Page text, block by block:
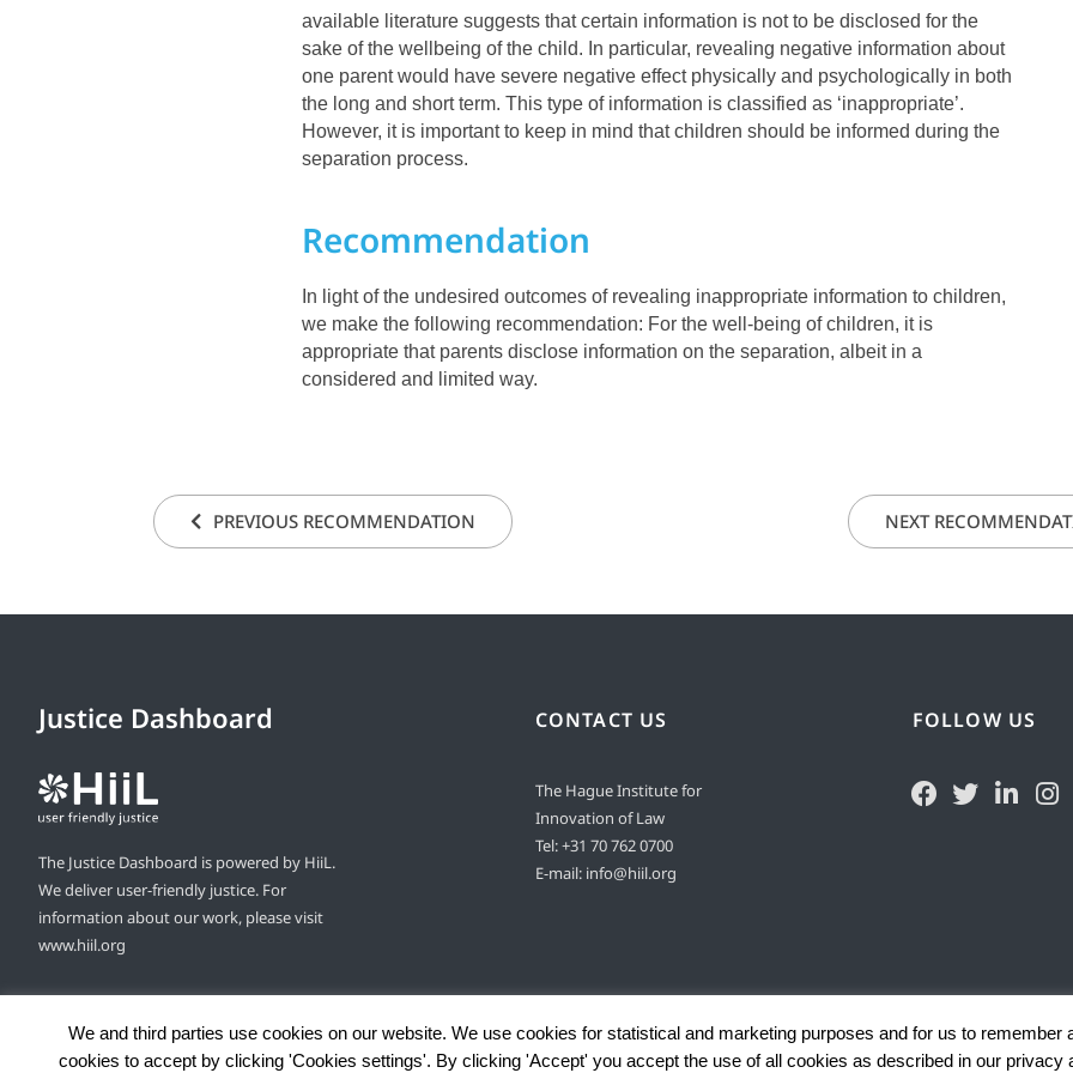
available literature suggests that certain information is not to be disclosed for the
sake of the wellbeing of the child. In particular, revealing negative information about
one parent would have severe negative effect physically and psychologically in both
the long and short term. This type of information is classified as ‘inappropriate’.
However, it is important to keep in mind that children should be informed during the
separation process.
Recommendation
In light of the undesired outcomes of revealing inappropriate information to children,
we make the following recommendation: For the well-being of children, it is
appropriate that parents disclose information on the separation, albeit in a
considered and limited way.
PREVIOUS RECOMMENDATION NEXT
Justice Dashboard
The Justice Dashboard is powered by HiiL.
We deliver user-friendly justice. For
information about our work, please visit
www.hiil.org
CONTACT US
The Hague Institute for
Innovation of Law
Tel:+31 70 762 0700
E-mail: info@hiil.org
FOLLOW US
We and third parties use cookies on our website. We use cookies for statistical and marketing purposes and for us to
cookies to accept by clicking 'Cookies settings'. By clicking 'Accept' you accept the use of all cookies as described in our